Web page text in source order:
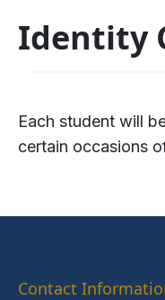
Identity
Each student will
certain occasions
Contact